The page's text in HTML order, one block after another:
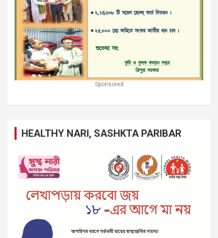
Sponsored
HEALTHY NARI, SASHKTA PARIBAR